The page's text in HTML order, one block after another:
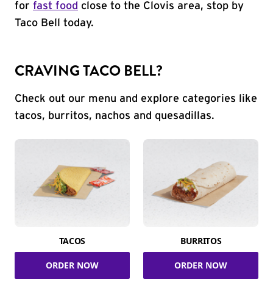
for fast food close to the Clovis area, stop by
Taco Bell today.
CRAVING TACO BELL?
Check out our menu and explore categories like
tacos, burritos, nachos and quesadillas.
TACOS
ORDER NOW
BURRITOS
ORDER NOW